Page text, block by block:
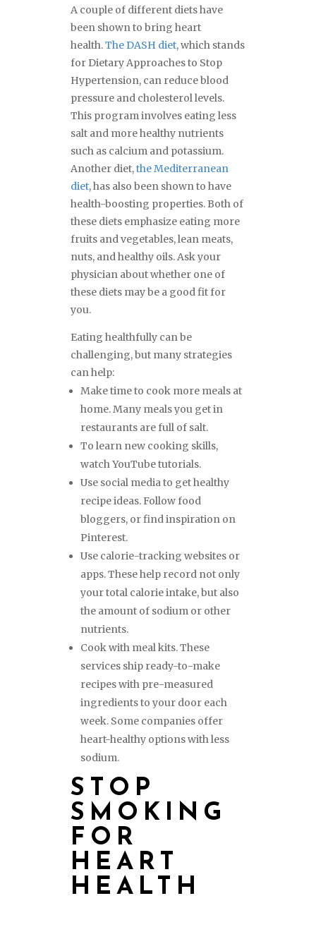
A couple of different diets have
been shown to bring heart
health.The DASH diet, which stands
for Dietary Approaches to Stop
Hypertension, can reduce blood
pressure and cholesterol levels.
This program involves eating less
salt and more healthy nutrients
such as calcium and potassium.
Another diet,the Mediterranean
diet, has also been shown to have
health-boosting properties. Both of
these diets emphasize eating more
fruits and vegetables, lean meats,
nuts, and healthy oils. Ask your
physician about whether one of
these diets may be a good fit for
you.
Eating healthfully can be
challenging, but many strategies
can help:
Make time to cook more meals at
home. Many meals you get in
restaurants are full of salt.
To learn new cooking skills,
watch YouTube tutorials.
Use social media to get healthy
recipe ideas. Follow food
bloggers, or find inspiration on
Pinterest.
Use calorie-tracking websites or
apps. These help record not only
your total calorie intake, but also
the amount of sodium or other
nutrients.
Cook with meal kits. These
services ship ready-to-make
recipes with pre-measured
ingredients to your door each
week. Some companies offer
heart-healthy options with less
sodium.
STOP
SMOKING
FOR
HEART
HEALTH